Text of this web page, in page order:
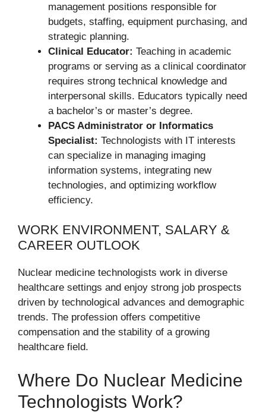
management positions responsible for
budgets, staffing, equipment purchasing, and
strategic planning.
Clinical Educator: Teaching in academic
programs or serving as a clinical coordinator
requires strong technical knowledge and
interpersonal skills. Educators typically need
a bachelor’s or master’s degree.
PACS Administrator or Informatics
Specialist: Technologists with IT interests
can specialize in managing imaging
information systems, integrating new
technologies, and optimizing workflow
efficiency.
WORK ENVIRONMENT, SALARY &
CAREER OUTLOOK
Nuclear medicine technologists work in diverse
healthcare settings and enjoy strong job prospects
driven by technological advances and demographic
trends. The profession offers competitive
compensation and the stability of a growing
healthcare field.
Where Do Nuclear Medicine
Technologists Work?